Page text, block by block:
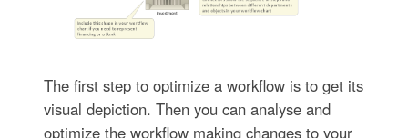
The first step to optimize a workflow is to get its
visual depiction. Then you can analyse and
optimize the workflow making changes to your